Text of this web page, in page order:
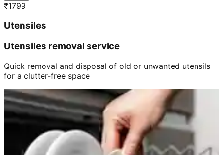
₹1799
Utensiles
Utensiles removal service
Quick removal and disposal of old or unwanted utensils
for a clutter-free space